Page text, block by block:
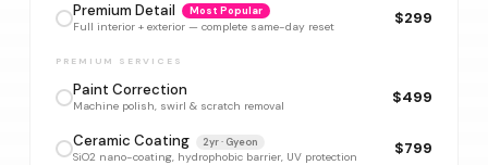
Premium Detail Most Popular
Full interior + exterior — complete same-day reset $299
PREMIUM SERVICES
Paint Correction
Machine polish, swirl & scratch removal $499
Ceramic Coating 2yr · Gyeon
SiO2 nano-coating, hydrophobic barrier, UV protection $799